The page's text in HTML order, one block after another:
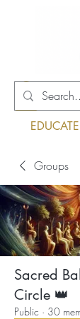
Log
Groups
Sacred
Circle 👑
Public · 30